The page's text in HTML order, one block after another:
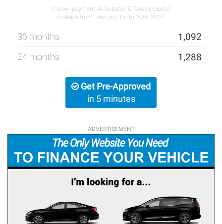
0 Downpayment, All Rebates & Taxes Included
Available from February 1st to 29th, 2024.
36 months 1,092
24 months 1,288
Get Pre-Approved
in 5 minutes
ADVERTISEMENT